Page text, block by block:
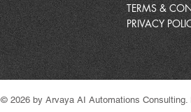
TERMS &
PRIVACY
© 2026 by Arvaya AI Automations Consulting.